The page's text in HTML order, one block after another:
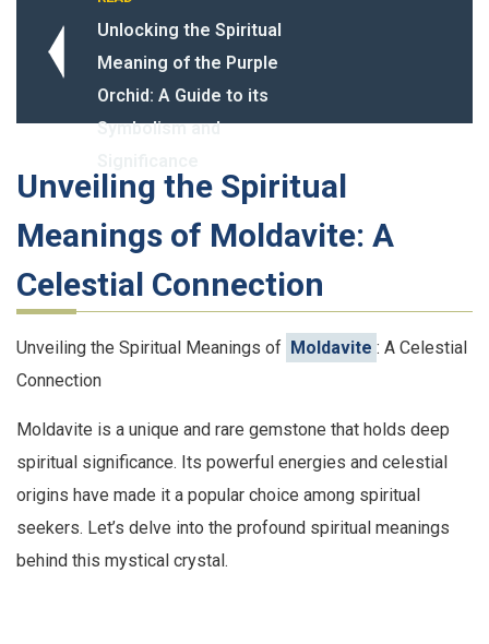
Unlocking the Spiritual
Meaning of the Purple
Orchid: A Guide to its
Symbolism and
Unveiling the Spiritual
Meanings of Moldavite: A
Celestial Connection
Unveiling the Spiritual Meanings of Moldavite : A Celestial
Connection
Moldavite is a unique and rare gemstone that holds deep
spiritual significance. Its powerful energies and celestial
origins have made it a popular choice among spiritual
seekers. Let’s delve into the profound spiritual meanings
behind this mystical crystal.